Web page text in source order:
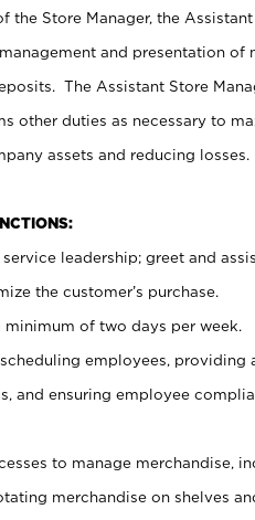
Store Manager, the
and presentation of
The Assistant Store
other duties as necessary to
assets and reducing losses.
leadership; greet and
the customer’s purchase.
of two days per week.
employees, providing
and ensuring employee
to manage merchandise,
merchandise on shelves